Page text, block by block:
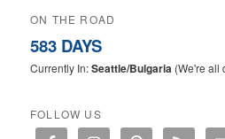
ON THE ROAD
583 DAYS
Currently In:Seattle/Bulgaria (We're all
FOLLOW US